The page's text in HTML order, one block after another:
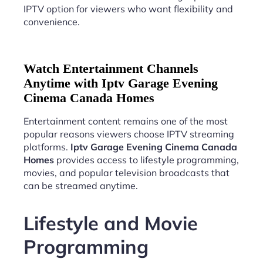
IPTV option for viewers who want flexibility and
convenience.
Watch Entertainment Channels
Anytime with Iptv Garage Evening
Cinema Canada Homes
Entertainment content remains one of the most
popular reasons viewers choose IPTV streaming
platforms. Iptv Garage Evening Cinema Canada
Homes provides access to lifestyle programming,
movies, and popular television broadcasts that
can be streamed anytime.
Lifestyle and Movie
Programming